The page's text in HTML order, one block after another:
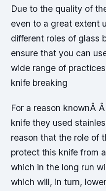
Due to the quality of
even to a great extent
different roles of glass
ensure that you can
wide range of
knife breaking
For a reason knownÂ
knife they used
reason that the role of
protect this knife from
which in the long run
which will, in turn,